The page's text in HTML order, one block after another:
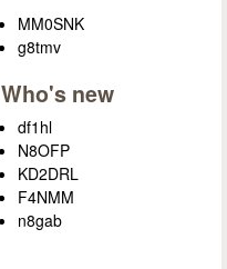
MM0SNK
g8tmv
Who's new
df1hl
N8OFP
KD2DRL
F4NMM
n8gab